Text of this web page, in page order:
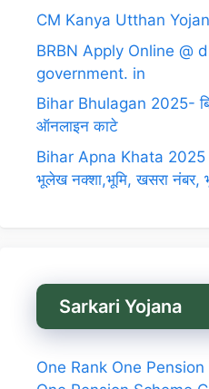
CM Kanya Utthan
BRBN Apply Online @
government. in
Bihar Bhulagan 2025-
ऑनलाइन काटे
Bihar Apna Khata 2025
भूलेख नक्शा,भूमि, खसरा नंबर,
Sarkari Yojana
One Rank One